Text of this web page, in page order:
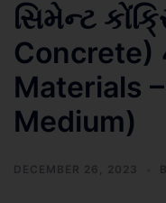
સિમેન્ટ
Concrete)
Materials
Medium)
DECEMBER 26, 2023